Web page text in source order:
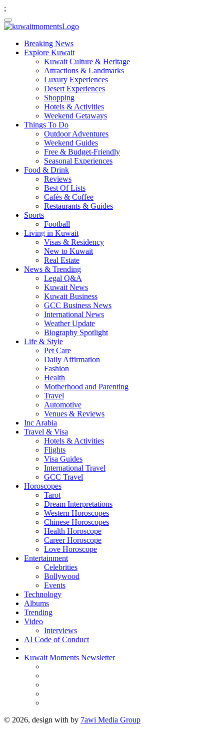
;
Breaking News
Explore Kuwait
Kuwait Culture & Heritage
Attractions & Landmarks
Luxury Experiences
Desert Experiences
Shopping
Hotels & Activities
Weekend Getaways
Things To Do
Outdoor Adventures
Weekend Guides
Free & Budget-Friendly
Seasonal Experiences
Food & Drink
Reviews
Best Of Lists
Cafés & Coffee
Restaurants & Guides
Sports
Football
Living in Kuwait
Visas & Residency
New to Kuwait
Real Estate
News & Trending
Legal Q&A
Kuwait News
Kuwait Business
GCC Business News
International News
Weather Update
Biography Spotlight
Life & Style
Pet Care
Daily Affirmation
Fashion
Health
Motherhood and Parenting
Travel
Automotive
Venues & Reviews
Inc Arabia
Travel & Visa
Hotels & Activities
Flights
Visa Guides
International Travel
GCC Travel
Horoscopes
Tarot
Dream Interpretations
Western Horoscopes
Chinese Horoscopes
Health Horoscope
Career Horoscope
Love Horoscope
Entertainment
Celebrities
Bollywood
Events
Technology
Albums
Trending
Video
Interviews
AI Code of Conduct
Kuwait Moments Newsletter
© 2026, design with by 7awi Media Group